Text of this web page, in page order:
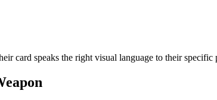
card speaks the right visual language to their